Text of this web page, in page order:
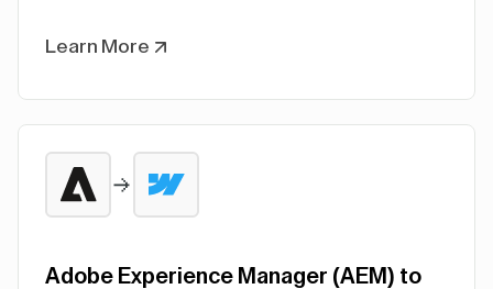
Learn More
Adobe Experience Manager (AEM) to